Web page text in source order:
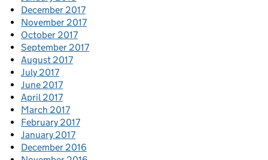
December 2017
November 2017
October 2017
September 2017
August 2017
July 2017
June 2017
April 2017
March 2017
February 2017
January 2017
December 2016